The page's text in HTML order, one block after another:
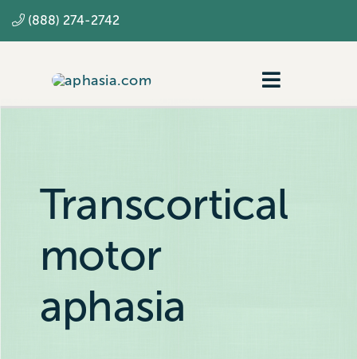
to
(888) 274-2742
Toggle
SLPTranscortical
motor
aphasia